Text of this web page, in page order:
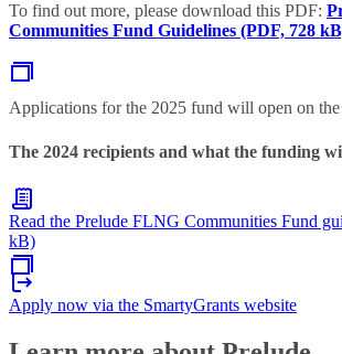
To find out more, please download this PDF:
Communities Fund Guidelines (PDF, 728
Applications for the 2025 fund will open on
The 2024 recipients and what the funding
Read the Prelude FLNG Communities Fund
kB)
Apply now via the SmartyGrants website